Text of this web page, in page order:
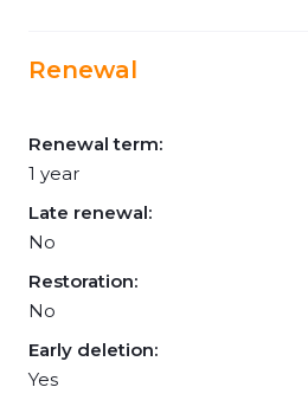
Renewal
Renewal term:
1 year
Late renewal:
No
Restoration:
No
Early deletion:
Yes